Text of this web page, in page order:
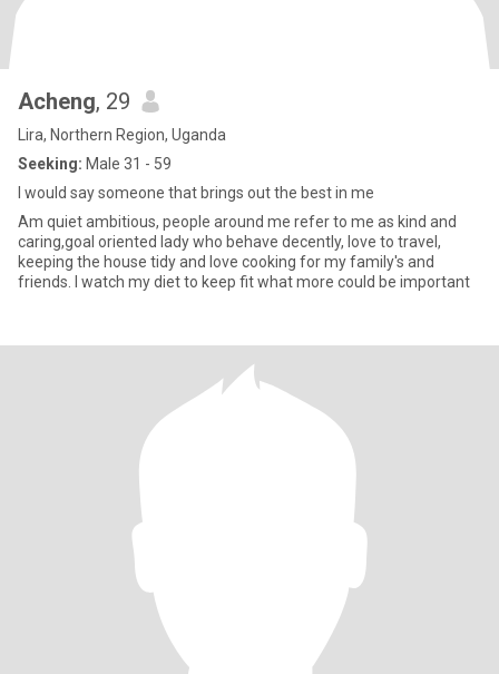
Acheng, 29
Lira, Northern Region, Uganda
Seeking: Male 31 - 59
I would say someone that brings out the best in me
Am quiet ambitious, people around me refer to me as kind and
caring,goal oriented lady who behave decently, love to travel,
keeping the house tidy and love cooking for my family's and
friends. I watch my diet to keep fit what more could be important